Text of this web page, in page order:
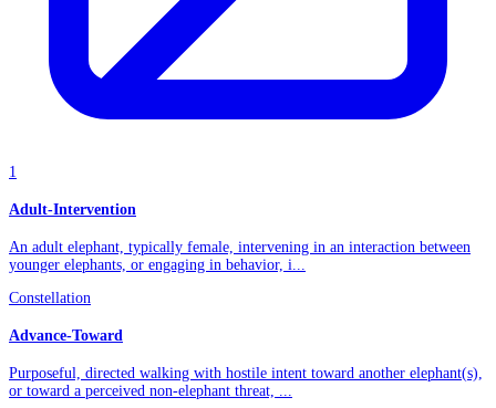
1
Adult-Intervention
An adult elephant, typically female, intervening in an interaction between
younger elephants, or engaging in behavior, i...
Constellation
Advance-Toward
Purposeful, directed walking with hostile intent toward another elephant(s),
or toward a perceived non-elephant threat, ...